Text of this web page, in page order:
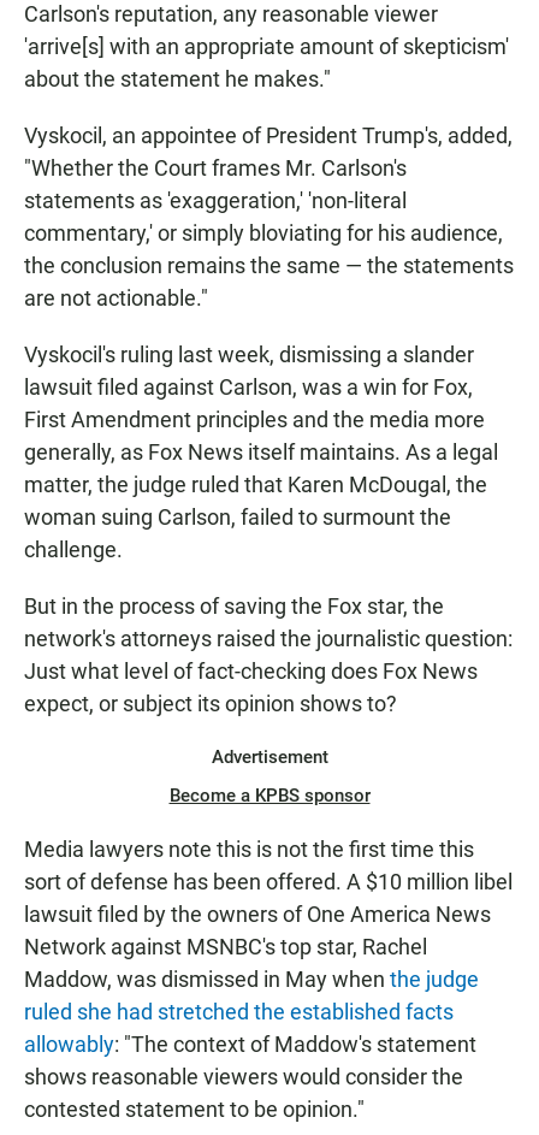
Carlson's reputation, any reasonable viewer
'arrive[s] with an appropriate amount of skepticism'
about the statement he makes."
Vyskocil, an appointee of President Trump's, added,
"Whether the Court frames Mr. Carlson's
statements as 'exaggeration,' 'non-literal
commentary,' or simply bloviating for his audience,
the conclusion remains the same — the statements
are not actionable."
Vyskocil's ruling last week, dismissing a slander
lawsuit filed against Carlson, was a win for Fox,
First Amendment principles and the media more
generally, as Fox News itself maintains. As a legal
matter, the judge ruled that Karen McDougal, the
woman suing Carlson, failed to surmount the
challenge.
But in the process of saving the Fox star, the
network's attorneys raised the journalistic question:
Just what level of fact-checking does Fox News
expect, or subject its opinion shows to?
Advertisement
Become a KPBS sponsor
Media lawyers note this is not the first time this
sort of defense has been offered. A $10 million libel
lawsuit filed by the owners of One America News
Network against MSNBC's top star, Rachel
Maddow, was dismissed in May when the judge
ruled she had stretched the established facts
allowably: "The context of Maddow's statement
shows reasonable viewers would consider the
contested statement to be opinion."